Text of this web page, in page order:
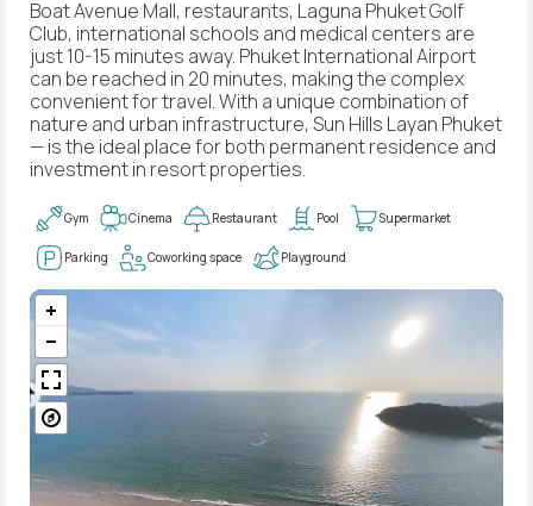
Boat Avenue Mall, restaurants, Laguna Phuket Golf
Club, international schools and medical centers are
just 10-15 minutes away. Phuket International Airport
can be reached in 20 minutes, making the complex
convenient for travel. With a unique combination of
nature and urban infrastructure, Sun Hills Layan Phuket
— is the ideal place for both permanent residence and
investment in resort properties.
Gym Cinema Restaurant Pool Supermarket
Parking Coworking space Playground